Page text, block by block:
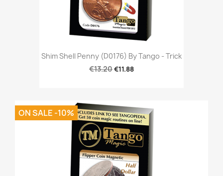
Shim Shell Penny (D0176) By Tango - Trick
€13.20€11.88
ON SALE -10%